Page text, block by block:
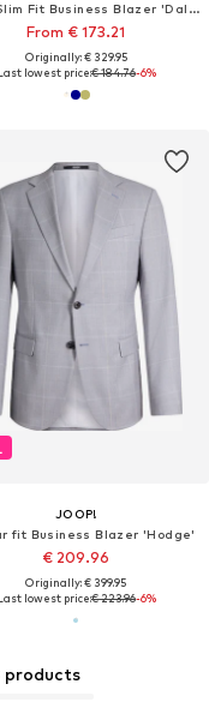
Super Slim Fit Business Blazer 'Dallas'
From € 173.21
Originally: € 329.95
lowest price:€ 184.76-6%
JOOP!
fit Business Blazer 'Hodge'
€ 209.96
Originally: € 399.95
lowest price:€ 223.96-6%
products